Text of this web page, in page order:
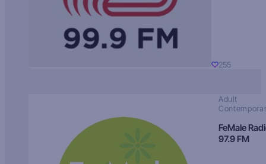
255
Adult
FeMale
97.9 FM